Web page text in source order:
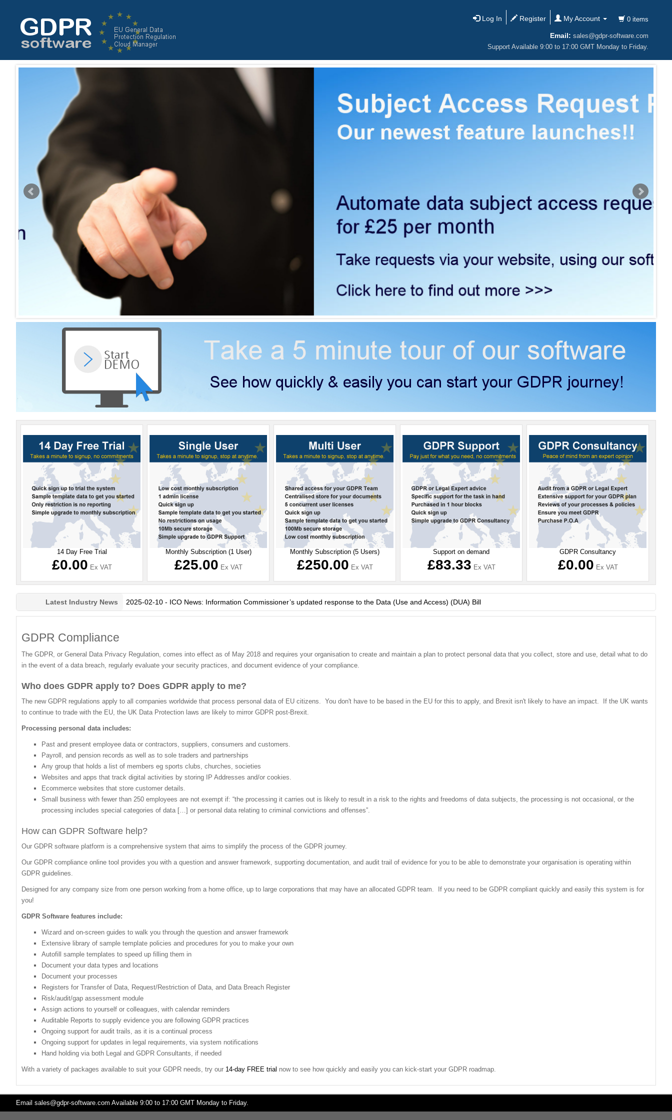
My Account 0 items
Log In Register
Email: sales@gdpr-software.com
Support Available 9:00 to 17:00 GMT Monday to Friday.
14 Day Free Trial
£0.00 Ex VAT
Monthly Subscription (1 User)
£25.00 Ex VAT
Monthly Subscription (5 Users)
£250.00 Ex VAT
Support on demand
£83.33 Ex VAT
GDPR Consultancy
£0.00 Ex VAT
Latest Industry News
2025-02-10 - ICO News: Information Commissioner’s updated response to the Data (Use and Access) (DUA) Bill
GDPR Compliance
The GDPR, or General Data Privacy Regulation, comes into effect as of May 2018 and requires your organisation to create and maintain a plan to protect personal data that you collect, store and use, detail what to do
in the event of a data breach, regularly evaluate your security practices, and document evidence of your compliance.
Who does GDPR apply to? Does GDPR apply to me?
The new GDPR regulations apply to all companies worldwide that process personal data of EU citizens. You don't have to be based in the EU for this to apply, and Brexit isn't likely to have an impact. If the UK wants
to continue to trade with the EU, the UK Data Protection laws are likely to mirror GDPR post-Brexit.
Processing personal data includes:
Past and present employee data or contractors, suppliers, consumers and customers.
Payroll, and pension records as well as to sole traders and partnerships
Any group that holds a list of members eg sports clubs, churches, societies
Websites and apps that track digital activities by storing IP Addresses and/or cookies.
Ecommerce websites that store customer details.
Small business with fewer than 250 employees are not exempt if: “the processing it carries out is likely to result in a risk to the rights and freedoms of data subjects, the processing is not occasional, or the
processing includes special categories of data […] or personal data relating to criminal convictions and offenses”.
How can GDPR Software help?
Our GDPR software platform is a comprehensive system that aims to simplify the process of the GDPR journey.
Our GDPR compliance online tool provides you with a question and answer framework, supporting documentation, and audit trail of evidence for you to be able to demonstrate your organisation is operating within
GDPR guidelines.
Designed for any company size from one person working from a home office, up to large corporations that may have an allocated GDPR team. If you need to be GDPR compliant quickly and easily this system is for
you!
GDPR Software features include:
Wizard and on-screen guides to walk you through the question and answer framework
Extensive library of sample template policies and procedures for you to make your own
Autofill sample templates to speed up filling them in
Document your data types and locations
Document your processes
Registers for Transfer of Data, Request/Restriction of Data, and Data Breach Register
Risk/audit/gap assessment module
Assign actions to yourself or colleagues, with calendar reminders
Auditable Reports to supply evidence you are following GDPR practices
Ongoing support for audit trails, as it is a continual process
Ongoing support for updates in legal requirements, via system notifications
Hand holding via both Legal and GDPR Consultants, if needed
With a variety of packages available to suit your GDPR needs, try our 14-day FREE trial now to see how quickly and easily you can kick-start your GDPR roadmap.
Email sales@gdpr-software.com Available 9:00 to 17:00 GMT Monday to Friday.